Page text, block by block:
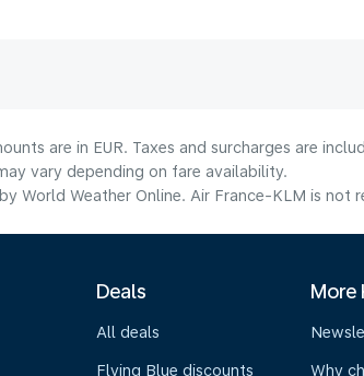
are in EUR. Taxes and surcharges are
vary depending on fare availability.
World Weather Online. Air France-KLM is
Deals
All deals
Flying Blue discounts
More
Why